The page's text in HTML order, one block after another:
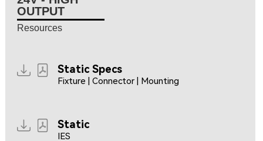
OUTPUT
Resources
Static Specs
Fixture | Connector | Mounting
Static
IES